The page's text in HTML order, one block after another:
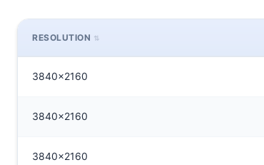
RESOLUTION
3840x2160
3840x2160
3840x2160